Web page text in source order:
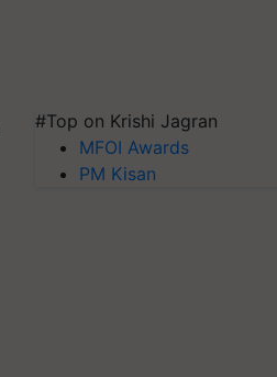
#Top on Krishi Jagran
MFOI Awards
PM Kisan